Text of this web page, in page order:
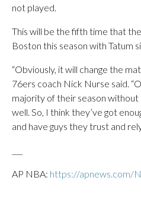
not played.
This will be the fifth time that
Boston this season with Tatum
“Obviously, it will change the
76ers coach Nick Nurse said.
majority of their season without
well. So, I think they’ve got
and have guys they trust and
AP NBA: https://apnews.com/